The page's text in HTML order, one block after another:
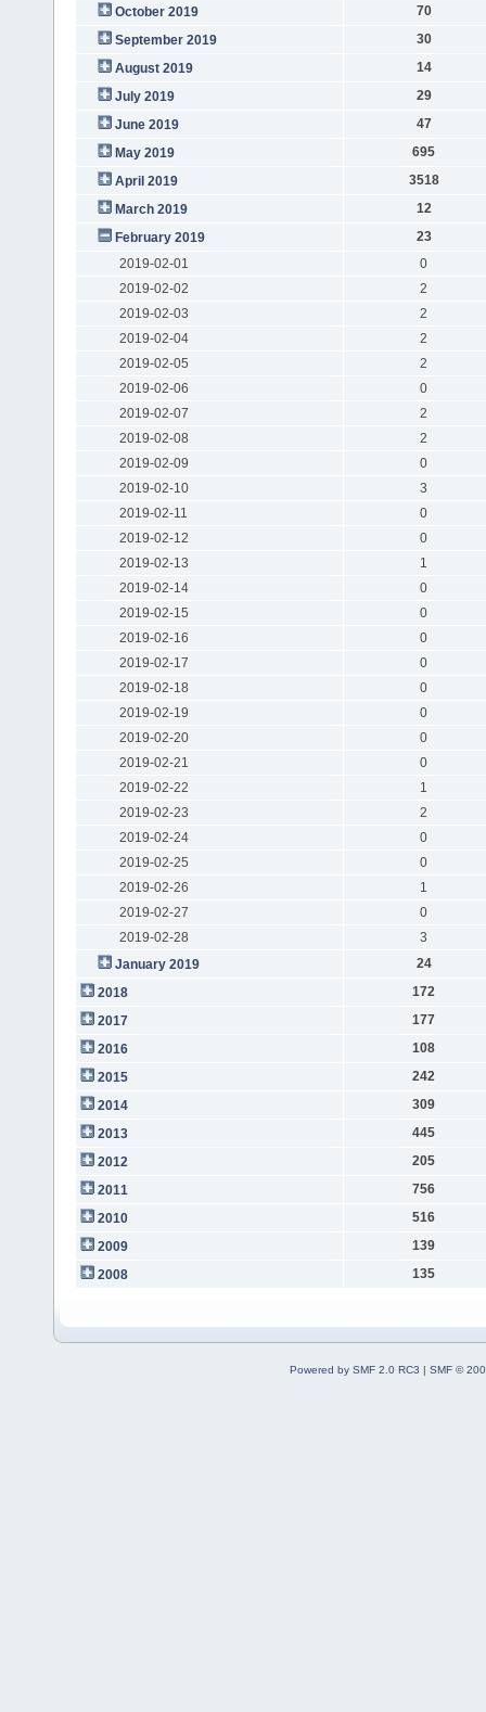
October 2019
70
September 2019
30
August 2019
14
July 2019
29
June 2019
47
May 2019
695
April 2019
3518
March 2019
12
February 2019
23
2019-02-01
0
2019-02-02
2
2019-02-03
2
2019-02-04
2
2019-02-05
2
2019-02-06
0
2019-02-07
2
2019-02-08
2
2019-02-09
0
2019-02-10
3
2019-02-11
0
2019-02-12
0
2019-02-13
1
2019-02-14
0
2019-02-15
0
2019-02-16
0
2019-02-17
0
2019-02-18
0
2019-02-19
0
2019-02-20
0
2019-02-21
0
2019-02-22
1
2019-02-23
2
2019-02-24
0
2019-02-25
0
2019-02-26
1
2019-02-27
0
2019-02-28
3
January 2019
24
2018
172
2017
177
2016
108
2015
242
2014
309
2013
445
2012
205
2011
756
2010
516
2009
139
2008
135
Powered by SMF 2.0 RC3 | SMF ©